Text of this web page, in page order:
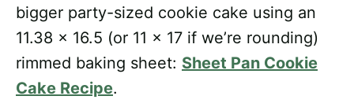
bigger party-sized cookie cake using an
11.38 x 16.5 (or 11 x 17 if we’re rounding)
rimmed baking sheet: Sheet Pan Cookie
Cake Recipe.